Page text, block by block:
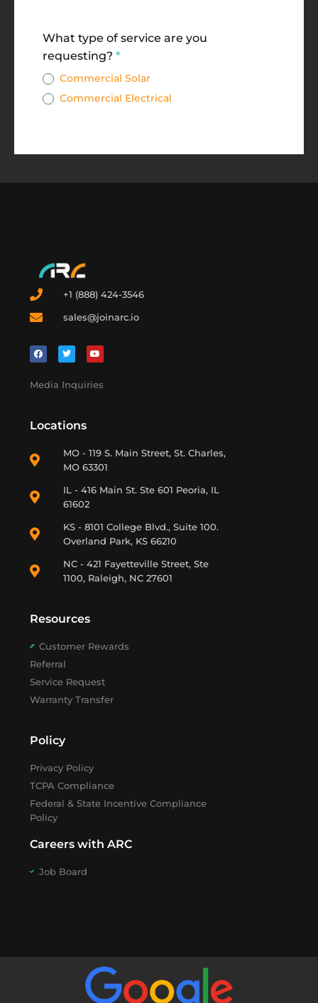
What type of service are you
requesting? *
Commercial Solar
Commercial Electrical
+1 (888) 424-3546
sales@joinarc.io
Media Inquiries
Locations
MO - 119 S. Main Street, St. Charles,
MO 63301
IL - 416 Main St. Ste 601 Peoria, IL
61602
KS - 8101 College Blvd., Suite 100.
Overland Park, KS 66210
NC - 421 Fayetteville Street, Ste
1100, Raleigh, NC 27601
Resources
Customer Rewards
Referral
Service Request
Warranty Transfer
Policy
Privacy Policy
TCPA Compliance
Federal & State Incentive Compliance
Policy
Careers with ARC
Job Board